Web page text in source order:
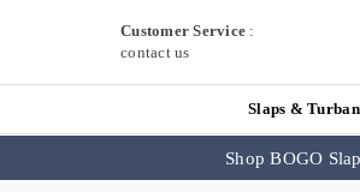
Customer Service :
contact us
Slaps &
Shop BOGO